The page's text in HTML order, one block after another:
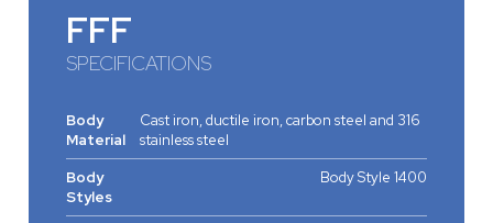
FFF
SPECIFICATIONS
Body
Material
Cast iron, ductile iron, carbon steel and 316
stainless steel
Body
Styles
Body Style 1400